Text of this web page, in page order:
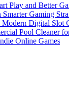
Play and Better
Gaming
Digital Slot
Pool Cleaner
Online Games